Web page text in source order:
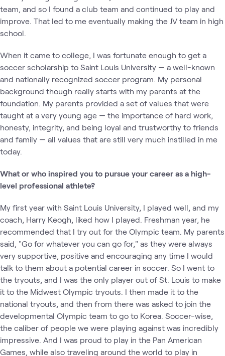
team, and so I found a club team and continued to play and
improve. That led to me eventually making the JV team in high
school.
When it came to college, I was fortunate enough to get a
soccer scholarship to Saint Louis University — a well-known
and nationally recognized soccer program. My personal
background though really starts with my parents at the
foundation. My parents provided a set of values that were
taught at a very young age — the importance of hard work,
honesty, integrity, and being loyal and trustworthy to friends
and family — all values that are still very much instilled in me
today.
What or who inspired you to pursue your career as a high-
level professional athlete?
My first year with Saint Louis University, I played well, and my
coach, Harry Keogh, liked how I played. Freshman year, he
recommended that I try out for the Olympic team. My parents
said, "Go for whatever you can go for," as they were always
very supportive, positive and encouraging any time I would
talk to them about a potential career in soccer. So I went to
the tryouts, and I was the only player out of St. Louis to make
it to the Midwest Olympic tryouts. I then made it to the
national tryouts, and then from there was asked to join the
developmental Olympic team to go to Korea. Soccer-wise,
the caliber of people we were playing against was incredibly
impressive. And I was proud to play in the Pan American
Games, while also traveling around the world to play in